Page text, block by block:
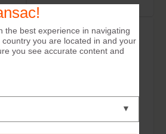
the best experience in navigating
you are located in and your
you see accurate content and
▼